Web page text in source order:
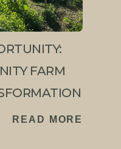
FARM
READ MORE